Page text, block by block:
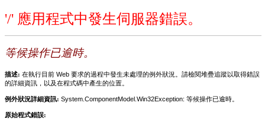
'/' 應用程式中發生伺服器錯誤。
等候操作已逾時。
描述: 在執行目前 Web 要求的過程中發生未處理的例外狀況。請檢閱堆疊追蹤以取得錯誤
的詳細資訊，以及在程式碼中產生的位置。
例外狀況詳細資訊: System.ComponentModel.Win32Exception: 等候操作已逾時。
原始程式錯誤: